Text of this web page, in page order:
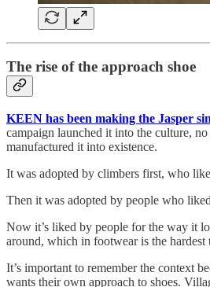
The rise of the approach shoe
KEEN has been making the Jasper
campaign launched it into the culture,
manufactured it into existence.
It was adopted by climbers first, who
Then it was adopted by people who
Now it’s liked by people for the way it
around, which in footwear is the hardest
It’s important to remember the context
wants their own approach to shoes.